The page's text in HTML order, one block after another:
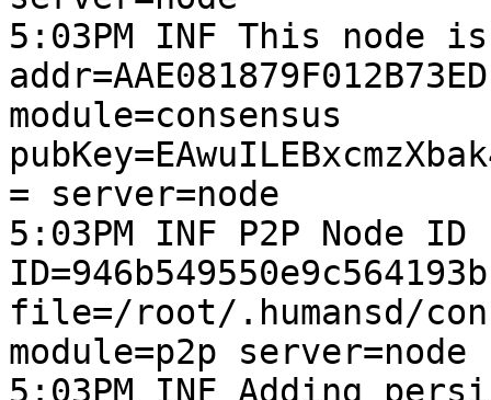
5:03PM INF This node
module=consensus
= server=node
5:03PM INF P2P Node ID
file=/root/.humansd/
module=p2p server=node
5:03PM INF Adding